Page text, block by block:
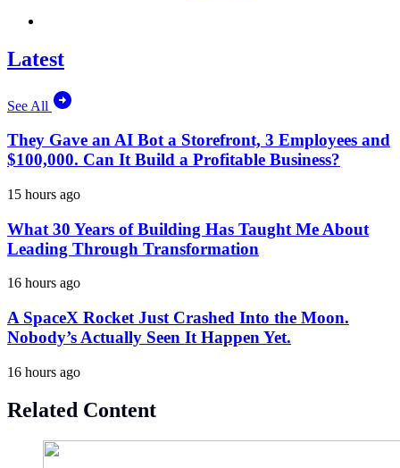
Latest
See All
They Gave an AI Bot a Storefront, 3 Employees and
$100,000. Can It Build a Profitable Business?
15 hours ago
What 30 Years of Building Has Taught Me About
Leading Through Transformation
16 hours ago
A SpaceX Rocket Just Crashed Into the Moon.
Nobody’s Actually Seen It Happen Yet.
16 hours ago
Related Content